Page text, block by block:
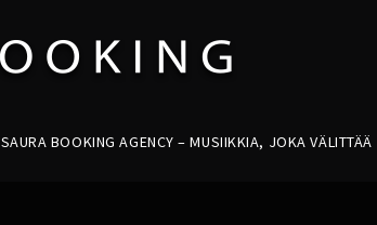
SAURA BOOKING AGENCY – MUSIIKKIA, JOKA VÄLITTÄÄ